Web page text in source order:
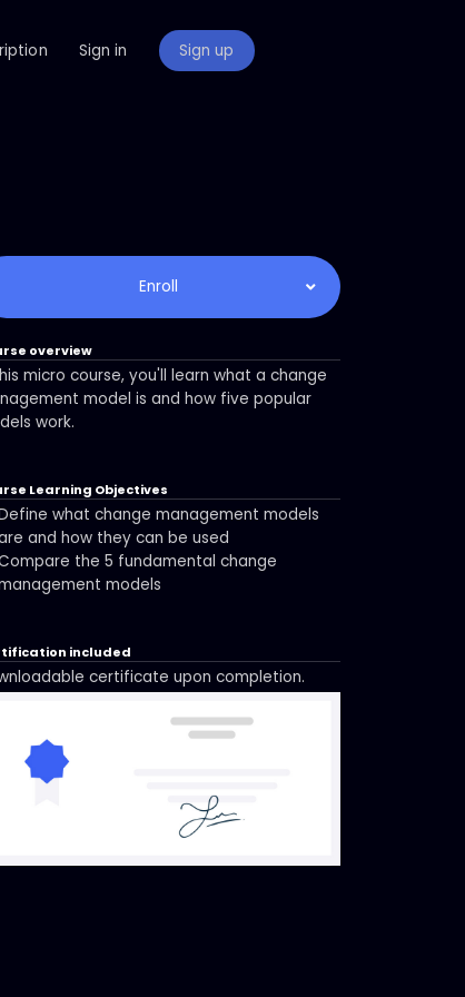
Sign in Sign up
Enroll
overview
micro course, you'll learn what a change
model is and how five popular
work.
Learning Objectives
what change management models
and how they can be used
the 5 fundamental change
models
included
certificate upon completion.